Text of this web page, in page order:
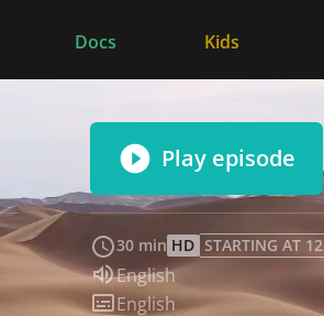
Docs Kids
Play episode
30 min HD STARTING AT 12
Audio language:
English
Subtitles:
English